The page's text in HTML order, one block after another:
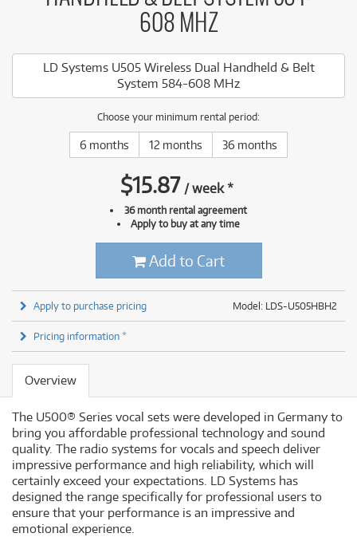
608 MHZ
LD Systems U505 Wireless Dual Handheld & Belt
System 584-608 MHz
Choose your minimum rental period:
6 months 12 months 36 months
$15.87 /week*
36 month rental agreement
Apply to buy at any time
Add to Cart
Model: LDS-U505HBH2
Apply to purchase pricing
Pricing information *
Overview
The U500® Series vocal sets were developed in Germany to
bring you affordable professional technology and sound
quality. The radio systems for vocals and speech deliver
impressive performance and high reliability, which will
certainly exceed your expectations. LD Systems has
designed the range specifically for professional users to
ensure that your performance is an impressive and
emotional experience.